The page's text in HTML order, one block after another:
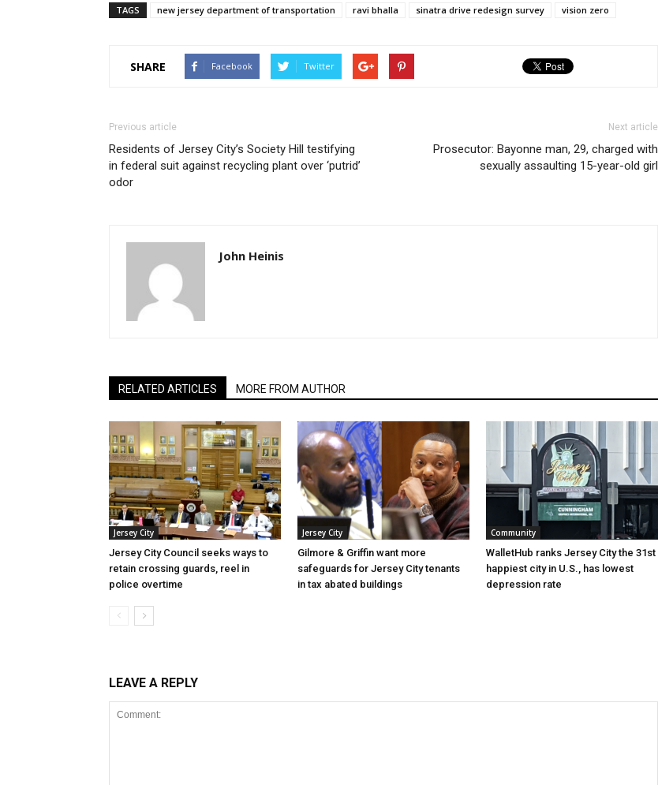
TAGS new jersey department of transportation ravi bhalla sinatra drive redesign survey vision zero
SHARE Facebook Twitter
Previous article
Residents of Jersey City’s Society Hill testifying
in federal suit against recycling plant over ‘putrid’
odor
Next article
Prosecutor: Bayonne man, 29, charged with
sexually assaulting 15-year-old girl
John Heinis
RELATED ARTICLES MORE FROM AUTHOR
Jersey City
Jersey City Council seeks ways to
retain crossing guards, reel in
police overtime
Jersey City
Gilmore & Griffin want more
safeguards for Jersey City tenants
in tax abated buildings
Community
WalletHub ranks Jersey City the 31st
happiest city in U.S., has lowest
depression rate
LEAVE A REPLY